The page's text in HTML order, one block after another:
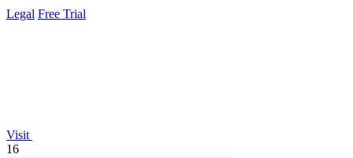
Legal Free Trial
Visit
16